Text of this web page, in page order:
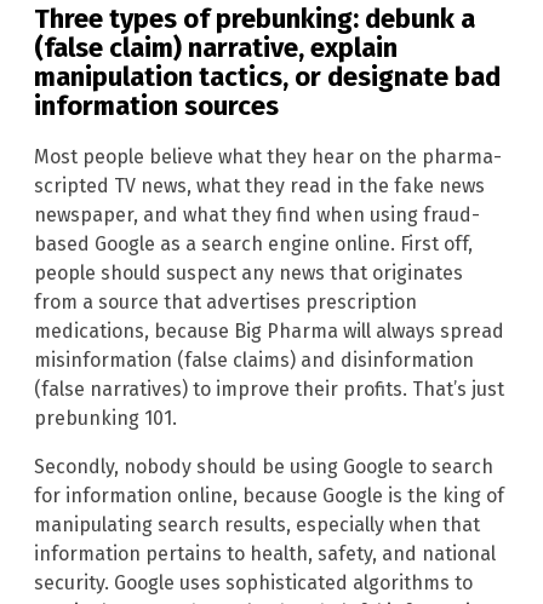
Three types of prebunking: debunk a
(false claim) narrative, explain
manipulation tactics, or designate bad
information sources
Most people believe what they hear on the pharma-
scripted TV news, what they read in the fake news
newspaper, and what they find when using fraud-
based Google as a search engine online. First off,
people should suspect any news that originates
from a source that advertises prescription
medications, because Big Pharma will always spread
misinformation (false claims) and disinformation
(false narratives) to improve their profits. That’s just
prebunking 101.
Secondly, nobody should be using Google to search
for information online, because Google is the king of
manipulating search results, especially when that
information pertains to health, safety, and national
security. Google uses sophisticated algorithms to